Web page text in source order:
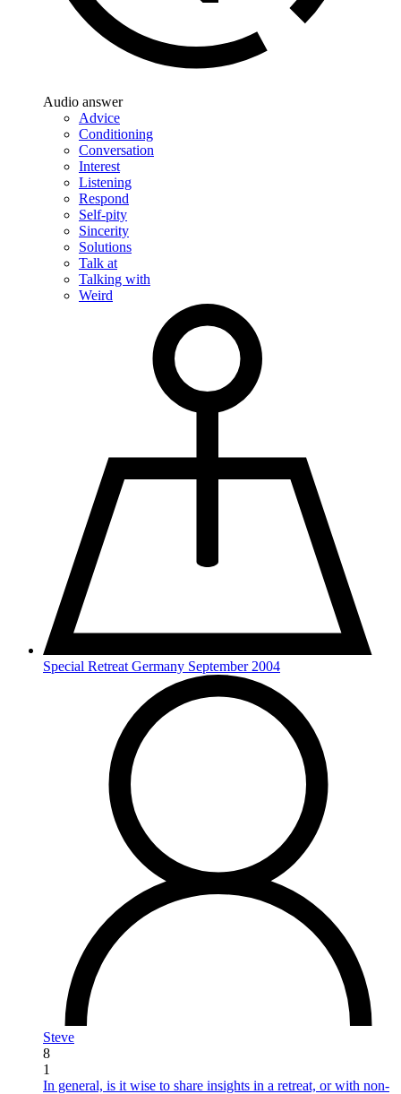
Audio answer
Advice
Conditioning
Conversation
Interest
Listening
Respond
Self-pity
Sincerity
Solutions
Talk at
Talking with
Weird
Special Retreat Germany September 2004
Steve
8
1
In general, is it wise to share insights in a retreat, or with non-